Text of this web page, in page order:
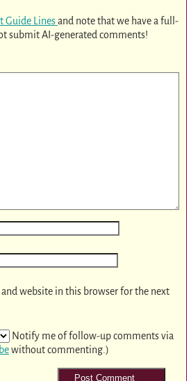
Guide Linesand note that we have a full-
submit AI-generated comments!
website in this browser for the next
Notify me of follow-up comments via
without commenting.)